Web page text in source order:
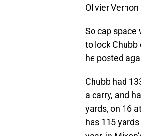
Olivier
So cap space
to lock Chubb
he posted
Chubb had
a carry, and
yards, on 16
has 115